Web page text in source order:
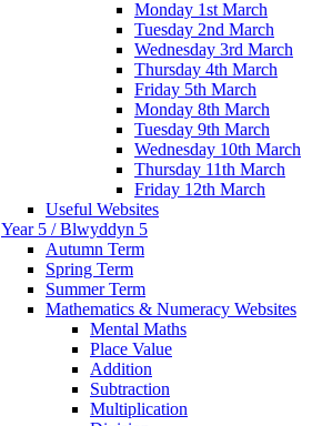
Monday 1st March
Tuesday 2nd March
Wednesday 3rd March
Thursday 4th March
Friday 5th March
Monday 8th March
Tuesday 9th March
Wednesday 10th March
Thursday 11th March
Friday 12th March
Useful Websites
Year 5 / Blwyddyn 5
Autumn Term
Spring Term
Summer Term
Mathematics & Numeracy Websites
Mental Maths
Place Value
Addition
Subtraction
Multiplication